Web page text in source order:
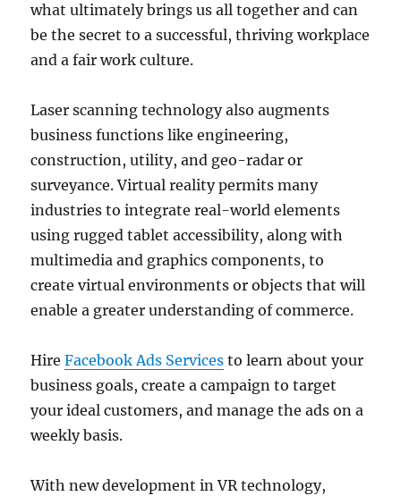
what ultimately brings us all together and can
be the secret to a successful, thriving workplace
and a fair work culture.
Laser scanning technology also augments
business functions like engineering,
construction, utility, and geo-radar or
surveyance. Virtual reality permits many
industries to integrate real-world elements
using rugged tablet accessibility, along with
multimedia and graphics components, to
create virtual environments or objects that will
enable a greater understanding of commerce.
HireFacebook Ads Services to learn about your
business goals, create a campaign to target
your ideal customers, and manage the ads on a
weekly basis.
With new development in VR technology,